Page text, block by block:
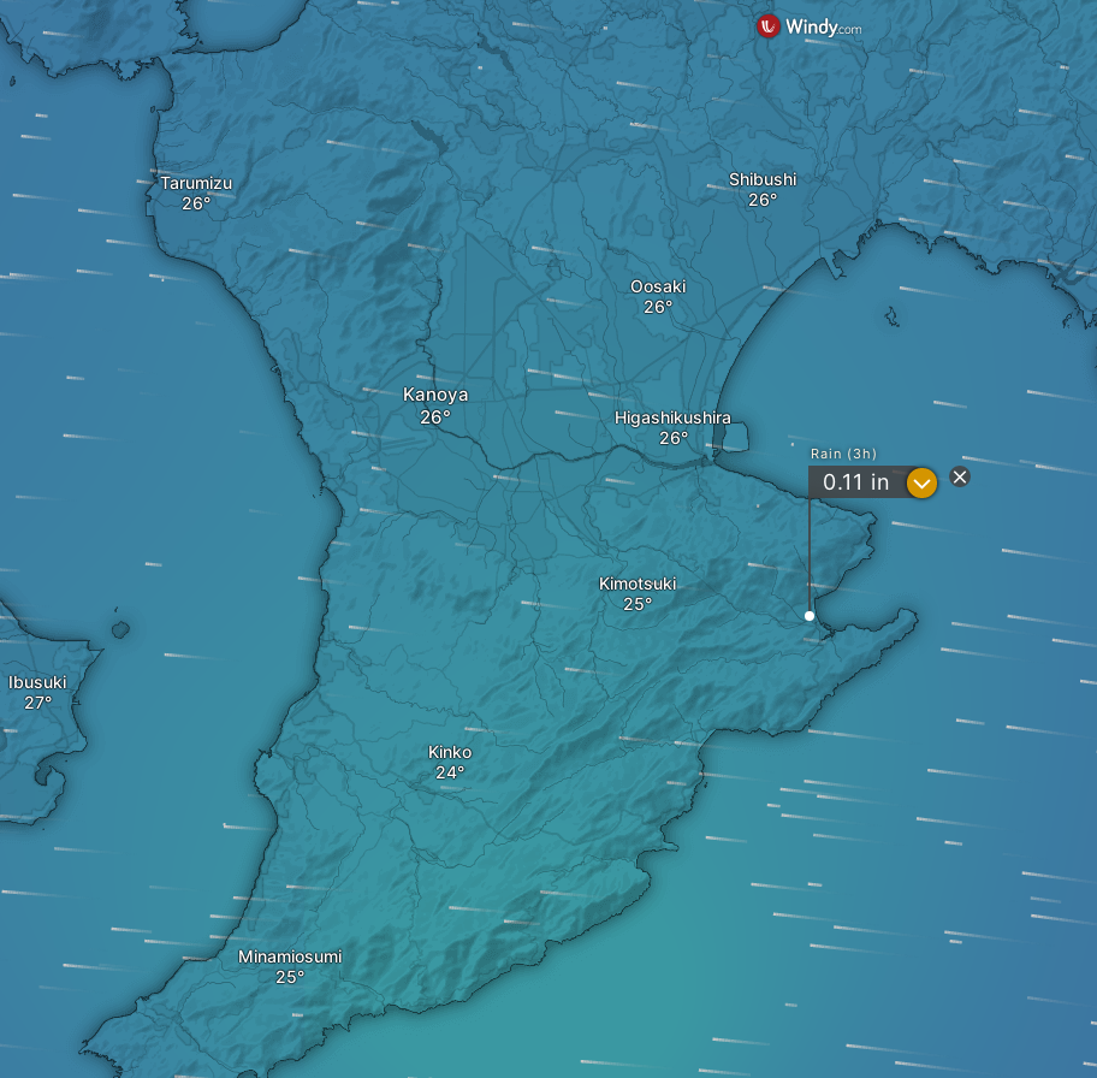
Kimotsuki
Oosaki
Higashikushira
Shibushi
Kinko
Kanoya
Ibusuki
Tarumizu
Minamiosumi
Rain (3h)
0.11 in ?